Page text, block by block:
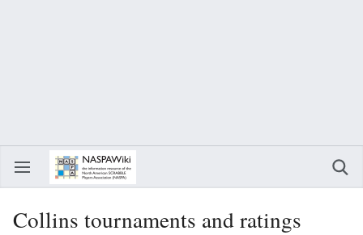
Collins tournaments and ratings